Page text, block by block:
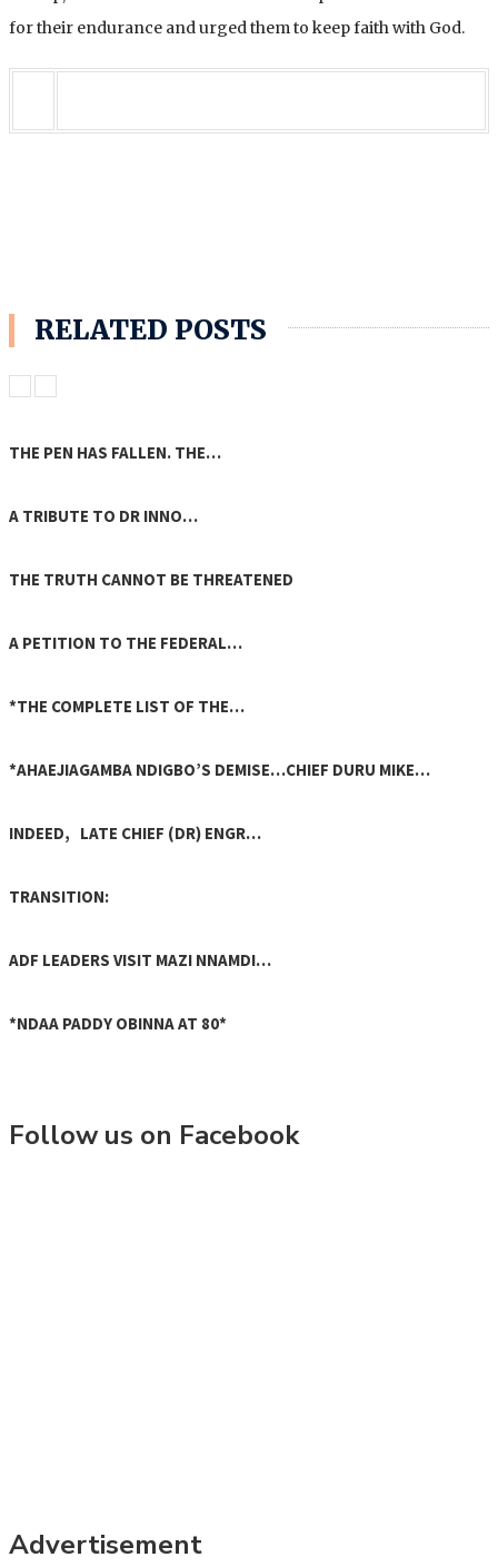
for their endurance and urged them to keep faith with God.
RELATED POSTS
THE PEN HAS FALLEN. THE…
A TRIBUTE TO DR INNO…
THE TRUTH CANNOT BE THREATENED
A PETITION TO THE FEDERAL…
*THE COMPLETE LIST OF THE…
*AHAEJIAGAMBA NDIGBO’S DEMISE…CHIEF DURU MIKE…
INDEED, LATE CHIEF (DR) ENGR…
TRANSITION:
ADF LEADERS VISIT MAZI NNAMDI…
*NDAA PADDY OBINNA AT 80*
Follow us on Facebook
Advertisement